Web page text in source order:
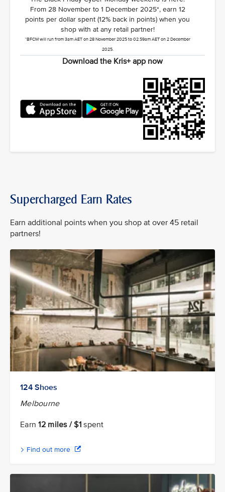
From 28 November to 1 December 2025*, earn 12
points per dollar spent (12% back in points) when you
shop with at any retail partner!
*BFCM will run from 3am AET on 28 November 2025 to 02.59am AET on 2 December
2025.
Download the Kris+ app now
Supercharged Earn Rates
Earn additional points when you shop at over 45 retail
partners!
124 Shoes
Melbourne
Earn12 miles / $1 spent
Find out more